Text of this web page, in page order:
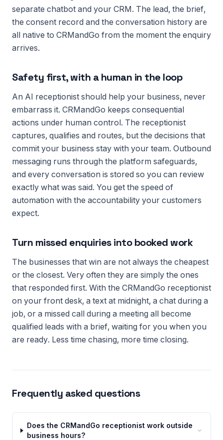
separate chatbot and your CRM. The lead, the brief,
the consent record and the conversation history are
all native to CRMandGo from the moment the enquiry
arrives.
Safety first, with a human in the loop
An AI receptionist should help your business, never
embarrass it. CRMandGo keeps consequential
actions under human control. The receptionist
captures, qualifies and routes, but the decisions that
commit your business stay with your team. Outbound
messaging runs through the platform safeguards,
and every conversation is stored so you can review
exactly what was said. You get the speed of
automation with the accountability your customers
expect.
Turn missed enquiries into booked work
The businesses that win are not always the cheapest
or the closest. Very often they are simply the ones
that responded first. With the CRMandGo receptionist
on your front desk, a text at midnight, a chat during a
job, or a missed call during a meeting all become
qualified leads with a brief, waiting for you when you
are ready. Less time chasing, more time closing.
Frequently asked questions
Does the CRMandGo receptionist work outside
business hours?